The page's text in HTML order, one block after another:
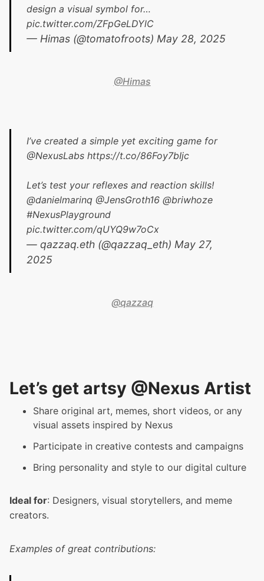
design a visual symbol for…
pic.twitter.com/ZFpGeLDYlC
— Himas (@tomatofroots)May 28, 2025
@Himas
I’ve created a simple yet exciting game for
@NexusLabs https://t.co/86Foy7bIjc
Let’s test your reflexes and reaction skills!
@danielmarinq @JensGroth16 @briwhoze
#NexusPlayground
pic.twitter.com/qUYQ9w7oCx
— qazzaq.eth (@qazzaq_eth)May 27,
2025
@qazzaq
Let’s get artsy @Nexus Artist
Share original art, memes, short videos, or any
visual assets inspired by Nexus
Participate in creative contests and campaigns
Bring personality and style to our digital culture
Ideal for: Designers, visual storytellers, and meme
creators.
Examples of great contributions: